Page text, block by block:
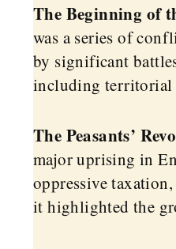
The Beginning of
was a series of
by significant
including territorial
The Peasants’
major uprising in
oppressive
it highlighted the